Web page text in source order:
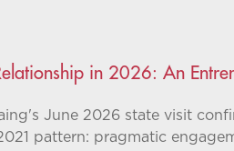
in 2026: An
June 2026 state visit
pattern: pragmatic